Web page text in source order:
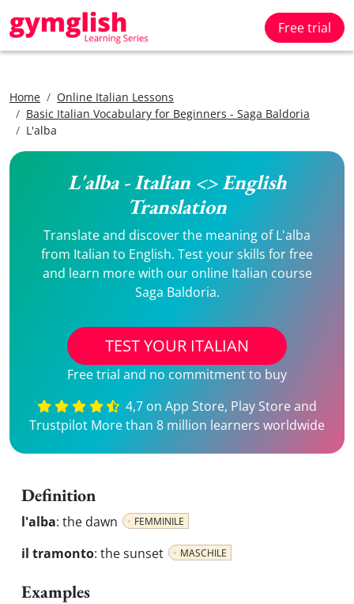
Free trial
Home
Online Italian Lessons
Basic Italian Vocabulary for Beginners - Saga Baldoria
L'alba
L'alba - Italian <> English
Translation
Translate and discover the meaning of L'alba
from Italian to English. Test your skills for free
and learn more with our online Italian course
Saga Baldoria.
TEST YOUR ITALIAN
Free trial and no commitment to buy
4,7 on App Store, Play Store and
Trustpilot More than 8 million learners worldwide
Definition
l'alba: the dawn FEMMINILE
il tramonto: the sunset MASCHILE
Examples